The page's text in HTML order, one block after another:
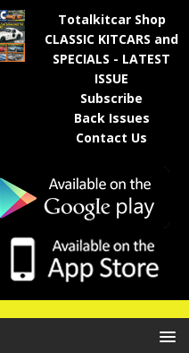
Totalkitcar Shop
CLASSIC KITCARS and
SPECIALS - LATEST
ISSUE
Subscribe
Back Issues
Contact Us